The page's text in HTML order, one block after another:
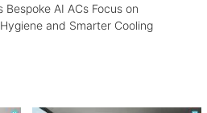
Bespoke AI ACs Focus on
and Smarter Cooling